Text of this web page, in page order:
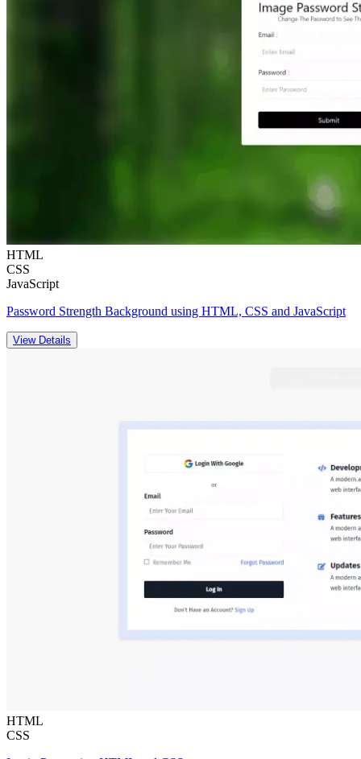
HTML
CSS
JavaScript
Password Strength Background using HTML, CSS and JavaScript
View Details
HTML
CSS